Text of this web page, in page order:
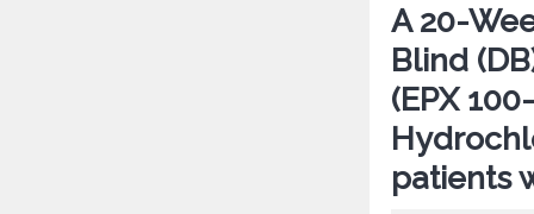
A 20-
Blind
(EPX
patients